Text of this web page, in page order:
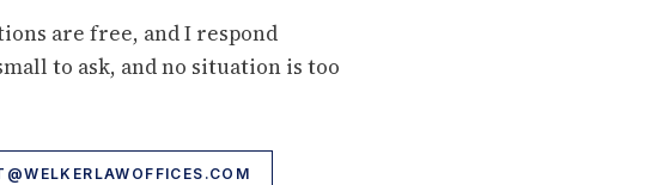
are free, and I respond
to ask, and no situation is too